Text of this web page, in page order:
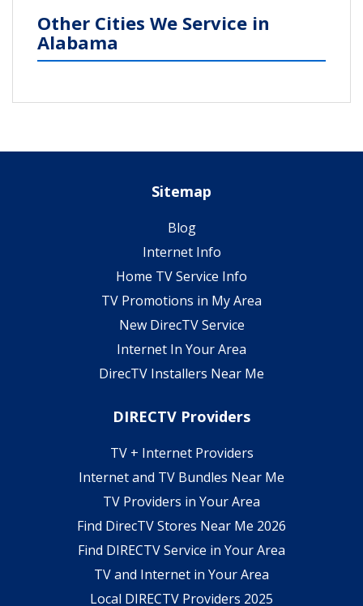
Other Cities We Service in
Alabama
Sitemap
Blog
Internet Info
Home TV Service Info
TV Promotions in My Area
New DirecTV Service
Internet In Your Area
DirecTV Installers Near Me
DIRECTV Providers
TV + Internet Providers
Internet and TV Bundles Near Me
TV Providers in Your Area
Find DirecTV Stores Near Me 2026
Find DIRECTV Service in Your Area
TV and Internet in Your Area
Local DIRECTV Providers 2025